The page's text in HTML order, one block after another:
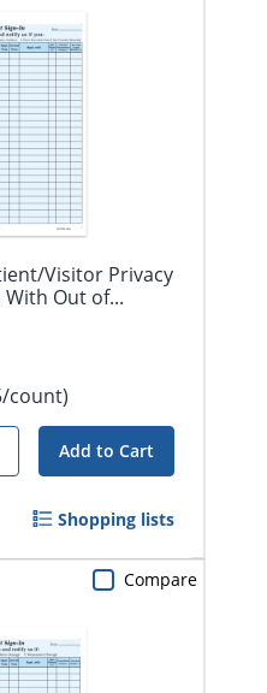
Visitor Privacy
With Out of...
count)
Add to Cart
Shopping lists
Compare